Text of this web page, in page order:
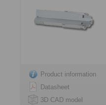
Product information
Datasheet
3D CAD model